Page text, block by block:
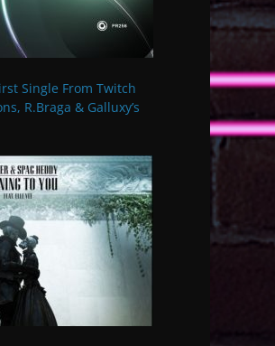
Single From Twitch
R.Braga & Galluxy’s